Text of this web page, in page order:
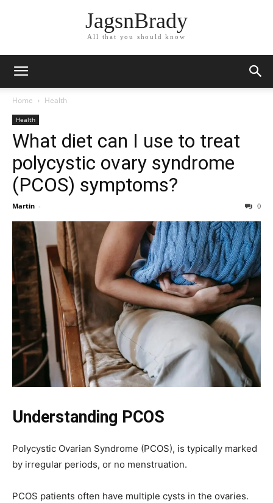
JagsnBrady
All that you should know
Home Health
Health
What diet can I use to treat
polycystic ovary syndrome
(PCOS) symptoms?
Martin - 0
Understanding PCOS
Polycystic Ovarian Syndrome (PCOS), is typically marked
by irregular periods, or no menstruation.
PCOS patients often have multiple cysts in the ovaries.